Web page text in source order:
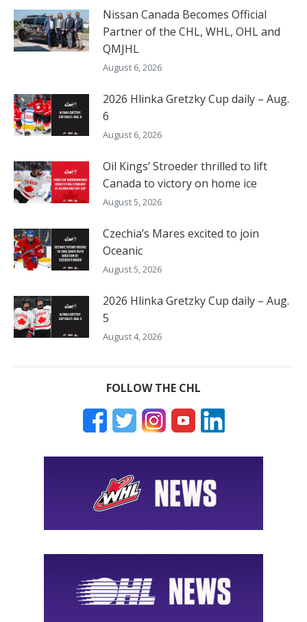
Nissan Canada Becomes Official
Partner of the CHL, WHL, OHL and
QMJHL
August 6, 2026
2026 Hlinka Gretzky Cup daily – Aug.
6
August 6, 2026
Oil Kings’ Stroeder thrilled to lift
Canada to victory on home ice
August 5, 2026
Czechia’s Mares excited to join
Oceanic
August 5, 2026
2026 Hlinka Gretzky Cup daily – Aug.
5
August 4, 2026
FOLLOW THE CHL